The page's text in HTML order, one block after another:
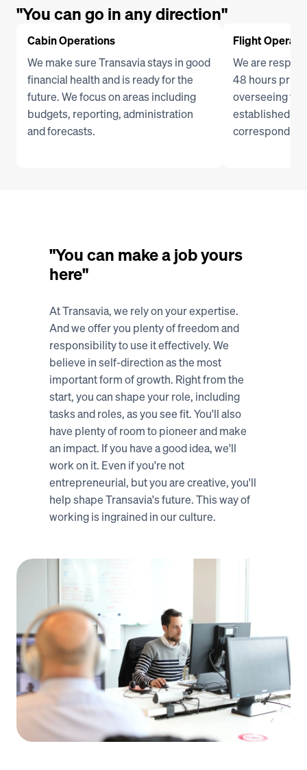
"You can go in any direction"
Cabin Operations
We make sure Transavia stays in good
financial health and is ready for the
future. We focus on areas including
budgets, reporting, administration
and forecasts.
Flight
We are
48 hours prior
overseeing
established
"You can make a job yours
here"
At Transavia, we rely on your expertise.
And we offer you plenty of freedom and
responsibility to use it effectively. We
believe in self-direction as the most
important form of growth. Right from the
start, you can shape your role, including
tasks and roles, as you see fit. You'll also
have plenty of room to pioneer and make
an impact. If you have a good idea, we'll
work on it. Even if you're not
entrepreneurial, but you are creative, you'll
help shape Transavia's future. This way of
working is ingrained in our culture.